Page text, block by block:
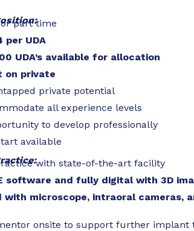
part time
per UDA
UDA’s available for allocation
on private
private potential
all experience levels
to develop professionally
available
with state-of-the-art facility
software and fully digital with 3D
with microscope, intraoral cameras,
onsite to support further implant